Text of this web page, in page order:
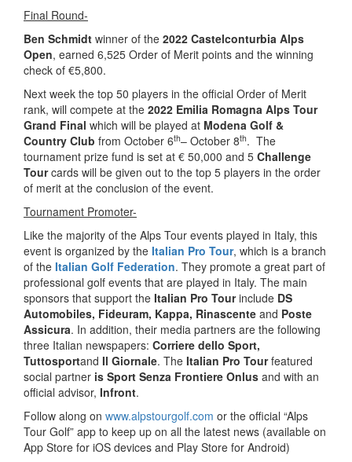
Final Round-
Ben Schmidt winner of the 2022 Castelconturbia Alps
Open, earned 6,525 Order of Merit points and the winning
check of €5,800.
Next week the top 50 players in the official Order of Merit
rank, will compete at the 2022 Emilia Romagna Alps Tour
Grand Final which will be played at Modena Golf &
Country Club from October 6th– October 8th. The
tournament prize fund is set at € 50,000 and 5 Challenge
Tourcards will be given out to the top 5 players in the order
of merit at the conclusion of the event.
Tournament Promoter-
Like the majority of the Alps Tour events played in Italy, this
event is organized by the Italian Pro Tour, which is a branch
of the Italian Golf Federation. They promote a great part of
professional golf events that are played in Italy. The main
sponsors that support the Italian Pro Tourinclude DS
Automobiles, Fideuram, Kappa, Rinascente and Poste
Assicura. In addition, their media partners are the following
three Italian newspapers: Corriere dello Sport,
Tuttosportand Il Giornale. The Italian Pro Tourfeatured
social partner is Sport Senza Frontiere Onlus and with an
official advisor, Infront.
Follow along on www.alpstourgolf.com or the official “Alps
Tour Golf” app to keep up on all the latest news (available on
App Store for iOS devices and Play Store for Android)